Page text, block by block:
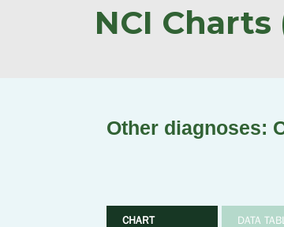
NCI Charts
Other diagnoses:
CHART DATA